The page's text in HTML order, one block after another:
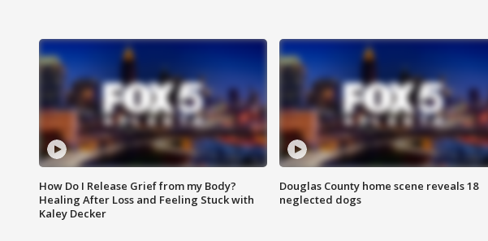
How Do I Release Grief from my Body?
Healing After Loss and Feeling Stuck with
Kaley Decker
Douglas County home scene reveals 18
neglected dogs